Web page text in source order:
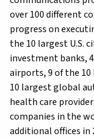
over 100 different
progress on
the 10 largest U.S.
investment banks,
airports, 9 of the
10 largest global
health care
companies in the
additional offices in